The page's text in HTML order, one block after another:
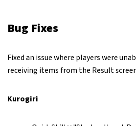
Bug Fixes
Fixed an issue where players were
receiving items from the Result
Kurogiri